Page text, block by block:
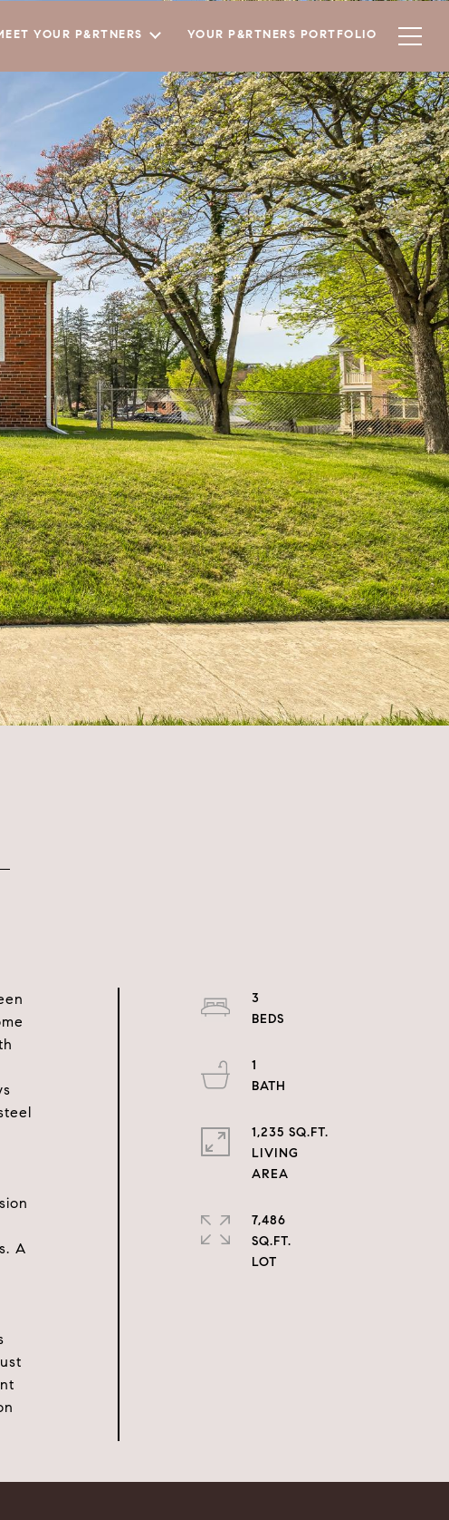
YOUR P&RTNERS YOUR P&RTNERS PORTFOLIO
A
3
1
1,235 SQ.FT.
LIVING
7,486
SQ.FT.